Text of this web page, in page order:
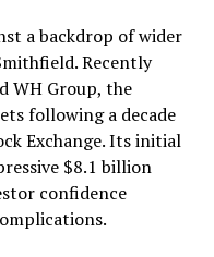
a backdrop of wider
Recently
WH Group, the
following a decade
Exchange. Its initial
$8.1 billion
confidence